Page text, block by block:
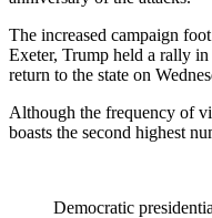
The increased campaign
Exeter, Trump held a rally
return to the state on
Although the frequency of
boasts the second highest
Democratic